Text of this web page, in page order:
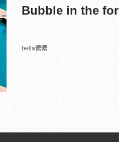
Bubble in the
bella儂儂